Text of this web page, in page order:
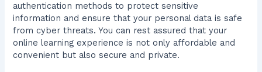
authentication methods to protect sensitive
information and ensure that your personal data is safe
from cyber threats. You can rest assured that your
online learning experience is not only affordable and
convenient but also secure and private.